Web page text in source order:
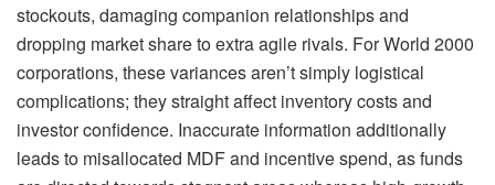
stockouts, damaging companion relationships and
dropping market share to extra agile rivals. For World 2000
corporations, these variances aren’t simply logistical
complications; they straight affect inventory costs and
investor confidence. Inaccurate information additionally
leads to misallocated MDF and incentive spend, as funds